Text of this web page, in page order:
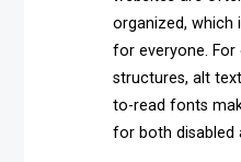
organized, which
for everyone. For
structures, alt
to-read fonts
for both disabled